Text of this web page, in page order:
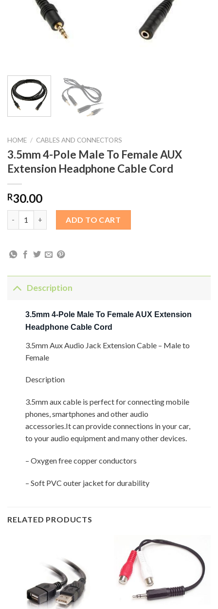
HOME / CABLES AND CONNECTORS
3.5mm 4-Pole Male To Female AUX
Extension Headphone Cable Cord
R30.00
ADD TO CART
Description
3.5mm 4-Pole Male To Female AUX Extension
Headphone Cable Cord
3.5mm Aux Audio Jack Extension Cable – Male to
Female
Description
3.5mm aux cable is perfect for connecting mobile
phones, smartphones and other audio
accessories.It can provide connections in your car,
to your audio equipment and many other devices.
– Oxygen free copper conductors
– Soft PVC outer jacket for durability
RELATED PRODUCTS